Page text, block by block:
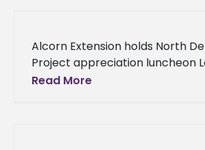
Alcorn Extension holds North
Project appreciation luncheon
(January 3, 2014) - The Alcorn
Read More